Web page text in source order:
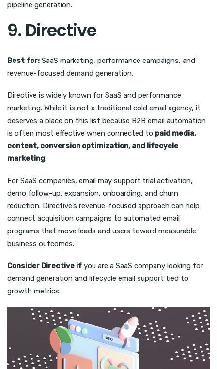
pipeline generation.
9. Directive
Best for: SaaS marketing, performance campaigns, and
revenue-focused demand generation.
Directive is widely known for SaaS and performance
marketing. While it is not a traditional cold email agency, it
deserves a place on this list because B2B email automation
is often most effective when connected to paid media,
content, conversion optimization, and lifecycle
marketing.
For SaaS companies, email may support trial activation,
demo follow-up, expansion, onboarding, and churn
reduction. Directive’s revenue-focused approach can help
connect acquisition campaigns to automated email
programs that move leads and users toward measurable
business outcomes.
Consider Directive if you are a SaaS company looking for
demand generation and lifecycle email support tied to
growth metrics.